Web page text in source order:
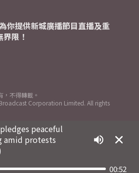
peaceful
amid protests
00:52
你提供新城廣播節目直播及重
限！
，不得轉載。
Corporation Limited. All rights